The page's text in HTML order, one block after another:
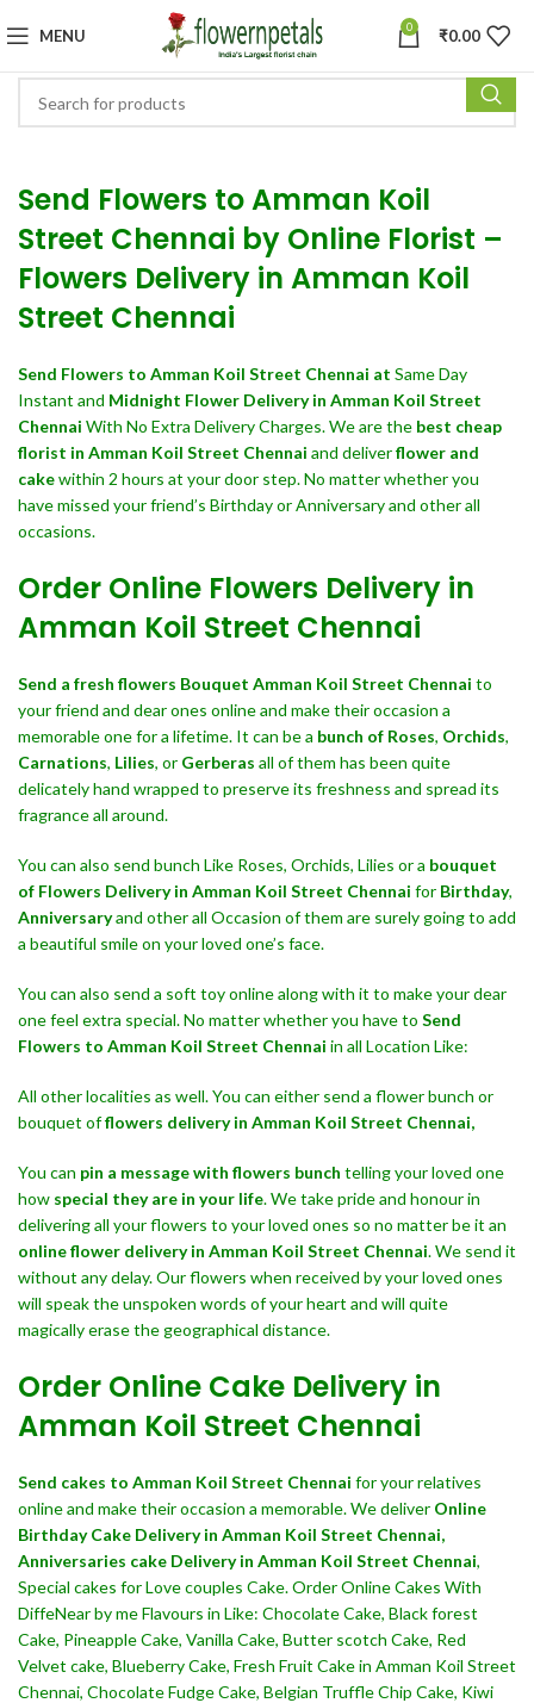
MENU 0 ₹0.00
Send Flowers to Amman Koil
Street Chennai by Online Florist –
Flowers Delivery in Amman Koil
Street Chennai
Send Flowers to Amman Koil Street Chennai at Same Day
Instant and Midnight Flower Delivery in Amman Koil Street
Chennai With No Extra Delivery Charges. We are the best cheap
florist in Amman Koil Street Chennai and deliverflower and
cakewithin 2 hours at your door step. No matter whether you
have missed your friend’s Birthday or Anniversary and other all
occasions.
Order Online Flowers Delivery in
Amman Koil Street Chennai
Send a fresh flowers Bouquet Amman Koil Street Chennai to
your friend and dear ones online and make their occasion a
memorable one for a lifetime. It can be a bunch of Roses, Orchids,
Carnations, Lilies, or Gerberas all of them has been quite
delicately hand wrapped to preserve its freshness and spread its
fragrance all around.
You can also send bunch Like Roses, Orchids, Lilies or a bouquet
of Flowers Delivery in Amman Koil Street Chennai for Birthday,
Anniversaryand other all Occasion of them are surely going to add
a beautiful smile on your loved one’s face.
You can also send a soft toy online along with it to make your dear
one feel extra special. No matter whether you have to Send
Flowers to Amman Koil Street Chennai in all Location Like:
All other localities as well. You can either send a flower bunch or
bouquet offlowers delivery in Amman Koil Street Chennai,
You can pin a message with flowers bunch telling your loved one
how special they are in your life. We take pride and honour in
delivering all your flowers to your loved ones so no matter be it an
online flower delivery in Amman Koil Street Chennai. We send it
without any delay. Our flowers when received by your loved ones
will speak the unspoken words of your heart and will quite
magically erase the geographical distance.
Order Online Cake Delivery in
Amman Koil Street Chennai
Send cakes to Amman Koil Street Chennai for your relatives
online and make their occasion a memorable. We deliver Online
Birthday Cake Delivery in Amman Koil Street Chennai,
Anniversaries cake Delivery in Amman Koil Street Chennai,
Special cakes for Love couples Cake. Order Online Cakes With
DiffeNear by me Flavours in Like: Chocolate Cake, Black forest
Cake, Pineapple Cake, Vanilla Cake, Butter scotch Cake, Red
Velvet cake, Blueberry Cake, Fresh Fruit Cake in Amman Koil Street
Chennai, Chocolate Fudge Cake, Belgian Truffle Chip Cake, Kiwi